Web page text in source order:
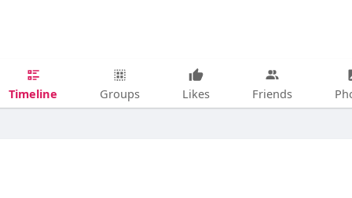
Timeline Groups Likes Friends